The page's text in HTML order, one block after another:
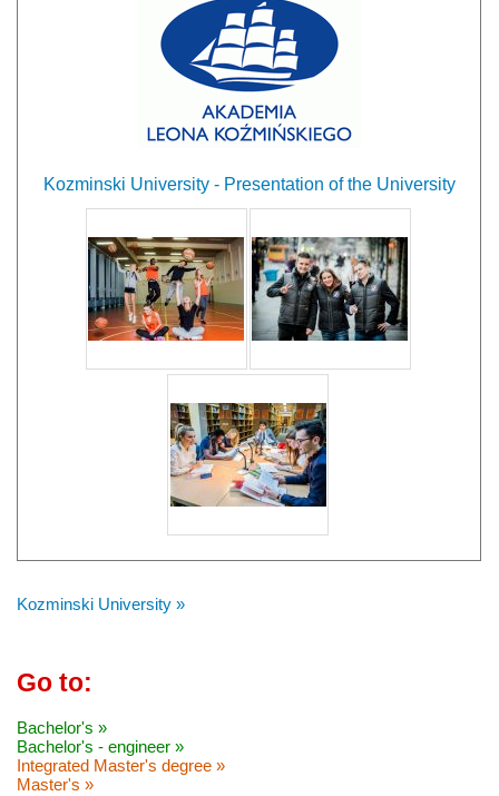
Kozminski University - Presentation of the University
Kozminski University »
Go to:
Bachelor's »
Bachelor's - engineer »
Integrated Master's degree »
Master's »